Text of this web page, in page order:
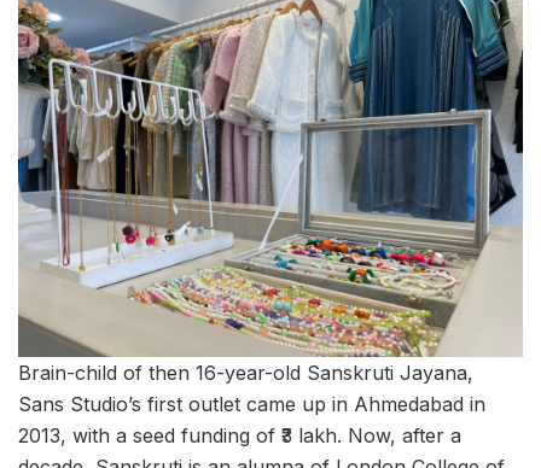
Brain-child of then 16-year-old Sanskruti Jayana,
Sans Studio’s first outlet came up in Ahmedabad in
2013, with a seed funding of ₹3 lakh. Now, after a